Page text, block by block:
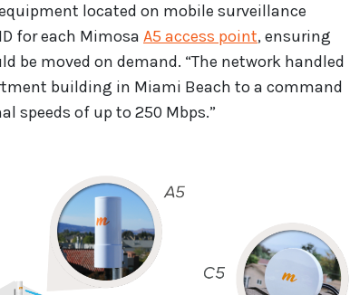
located on mobile surveillance
for each Mimosa A5 access point, ensuring
moved on demand. “The network handled
building in Miami Beach to a command
speeds of up to 250 Mbps.”